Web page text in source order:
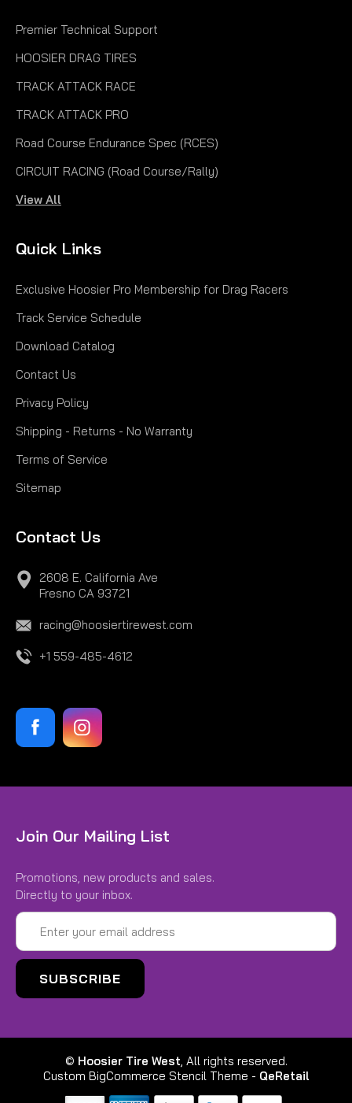
Premier Technical Support
HOOSIER DRAG TIRES
TRACK ATTACK RACE
TRACK ATTACK PRO
Road Course Endurance Spec (RCES)
CIRCUIT RACING (Road Course/Rally)
View All
Quick Links
Exclusive Hoosier Pro Membership for Drag Racers
Track Service Schedule
Download Catalog
Contact Us
Privacy Policy
Shipping - Returns - No Warranty
Terms of Service
Sitemap
Contact Us
2608 E. California Ave
Fresno CA 93721
racing@hoosiertirewest.com
+1 559-485-4612
Join Our Mailing List
Promotions, new products and sales.
Directly to your inbox.
Email
Address
© Hoosier Tire West, All rights reserved.
Custom BigCommerce Stencil Theme - QeRetail